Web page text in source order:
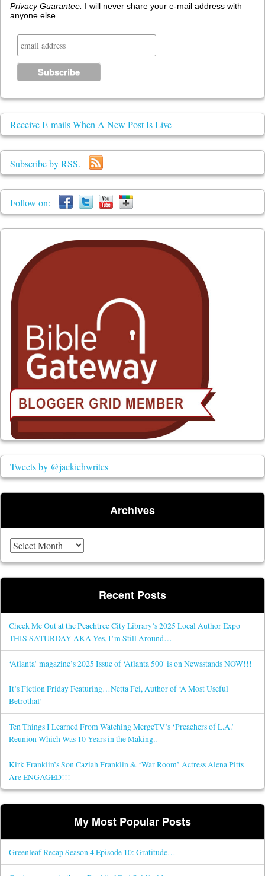
Privacy Guarantee: I will never share your e-mail address with
anyone else.
Receive E-mails When A New Post Is Live
Subscribe by RSS.
Follow on:
Tweets by @jackiehwrites
Archives
Recent Posts
Check Me Out at the Peachtree City Library’s 2025 Local Author Expo
THIS SATURDAY AKA Yes, I’m Still Around…
‘Atlanta’ magazine’s 2025 Issue of ‘Atlanta 500′ is on Newsstands NOW!!!
It’s Fiction Friday Featuring…Netta Fei, Author of ‘A Most Useful
Betrothal’
Ten Things I Learned From Watching MergeTV’s ‘Preachers of L.A.’
Reunion Which Was 10 Years in the Making..
Kirk Franklin’s Son Caziah Franklin & ‘War Room’ Actress Alena Pitts
Are ENGAGED!!!
My Most Popular Posts
Greenleaf Recap Season 4 Episode 10: Gratitude…